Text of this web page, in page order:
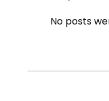
No posts